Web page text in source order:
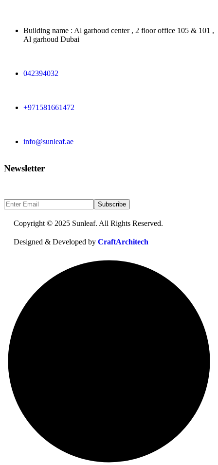
Building name : Al garhoud center , 2 floor office 105 & 101 ,
Al garhoud Dubai
042394032
+971581661472
info@sunleaf.ae
Newsletter
Subscribe
Copyright © 2025 Sunleaf. All Rights Reserved.
Designed & Developed by CraftArchitech